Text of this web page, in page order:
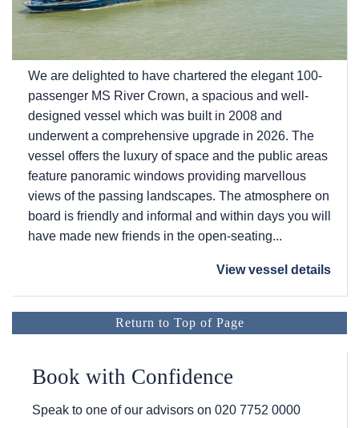
We are delighted to have chartered the elegant 100-
passenger MS River Crown, a spacious and well-
designed vessel which was built in 2008 and
underwent a comprehensive upgrade in 2026. The
vessel offers the luxury of space and the public areas
feature panoramic windows providing marvellous
views of the passing landscapes. The atmosphere on
board is friendly and informal and within days you will
have made new friends in the open-seating...
View vessel details
Return to Top of Page
Book with Confidence
Speak to one of our advisors on 020 7752 0000